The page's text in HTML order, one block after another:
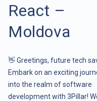
React –
Moldova
👋 Greetings, future tech
Embark on an exciting
into the realm of software
development with 3Pillar!